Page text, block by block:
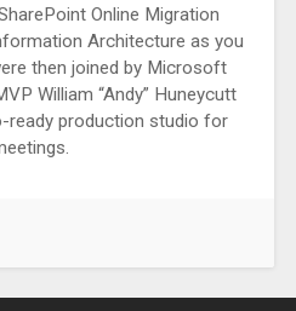
Online Migration
Architecture as you
then joined by Microsoft
William “Andy” Huneycutt
production studio for